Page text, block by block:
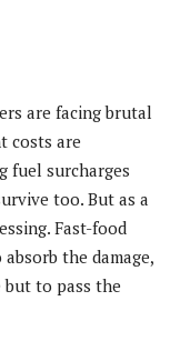
are facing brutal
costs are
fuel surcharges
too. But as a
Fast-food
the damage,
to pass the